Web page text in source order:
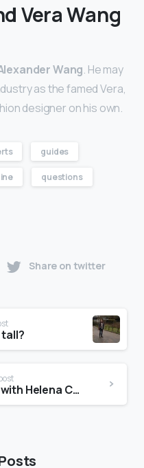
Vera Wang
Wang. He may
as the famed Vera,
designer on his own.
guides
questions
Share on twitter
Is Paul Banks still with Helena Christensen?